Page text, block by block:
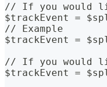
// If you would
$trackEvent =
// Example
$trackEvent =
// If you would
$trackEvent =